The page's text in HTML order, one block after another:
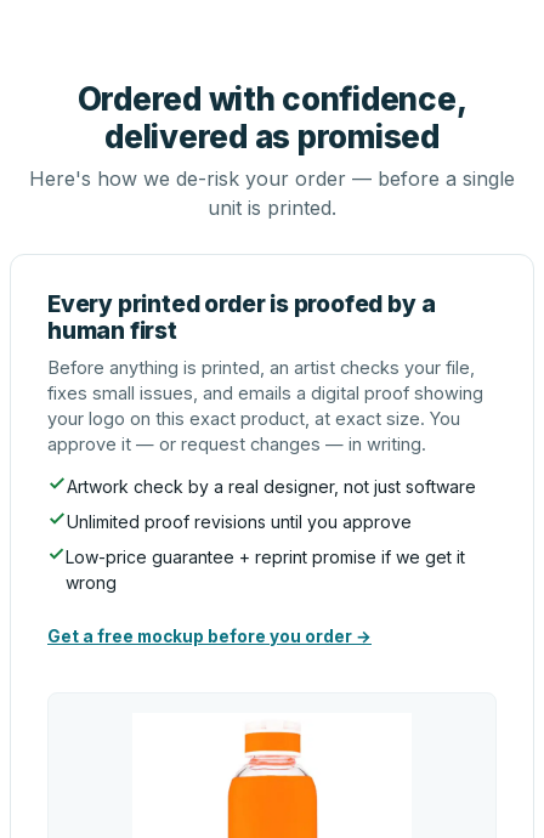
Ordered with confidence,
delivered as promised
Here's how we de-risk your order — before a single
unit is printed.
Every printed order is proofed by a
human first
Before anything is printed, an artist checks your file,
fixes small issues, and emails a digital proof showing
your logo on this exact product, at exact size. You
approve it — or request changes — in writing.
Artwork check by a real designer, not just software
Unlimited proof revisions until you approve
Low-price guarantee + reprint promise if we get it
wrong
Get a free mockup before you order →